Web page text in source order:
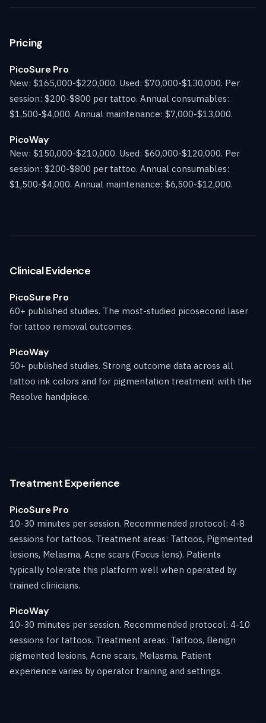
Pricing
PicoSure Pro
New: $165,000-$220,000. Used: $70,000-$130,000. Per
session: $200-$800 per tattoo. Annual consumables:
$1,500-$4,000. Annual maintenance: $7,000-$13,000.
PicoWay
New: $150,000-$210,000. Used: $60,000-$120,000. Per
session: $200-$800 per tattoo. Annual consumables:
$1,500-$4,000. Annual maintenance: $6,500-$12,000.
Clinical Evidence
PicoSure Pro
60+ published studies. The most-studied picosecond laser
for tattoo removal outcomes.
PicoWay
50+ published studies. Strong outcome data across all
tattoo ink colors and for pigmentation treatment with the
Resolve handpiece.
Treatment Experience
PicoSure Pro
10-30 minutes per session. Recommended protocol: 4-8
sessions for tattoos. Treatment areas: Tattoos, Pigmented
lesions, Melasma, Acne scars (Focus lens). Patients
typically tolerate this platform well when operated by
trained clinicians.
PicoWay
10-30 minutes per session. Recommended protocol: 4-10
sessions for tattoos. Treatment areas: Tattoos, Benign
pigmented lesions, Acne scars, Melasma. Patient
experience varies by operator training and settings.